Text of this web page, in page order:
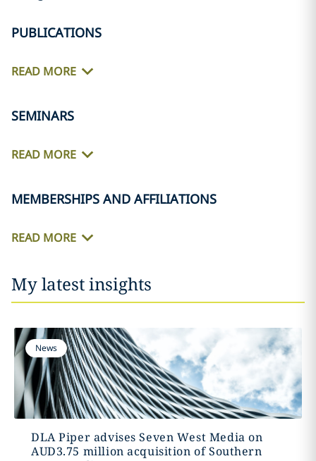
PUBLICATIONS
READ MORE
SEMINARS
READ MORE
MEMBERSHIPS AND AFFILIATIONS
READ MORE
My latest insights
News
DLA Piper advises Seven West Media on
AUD3.75 million acquisition of Southern